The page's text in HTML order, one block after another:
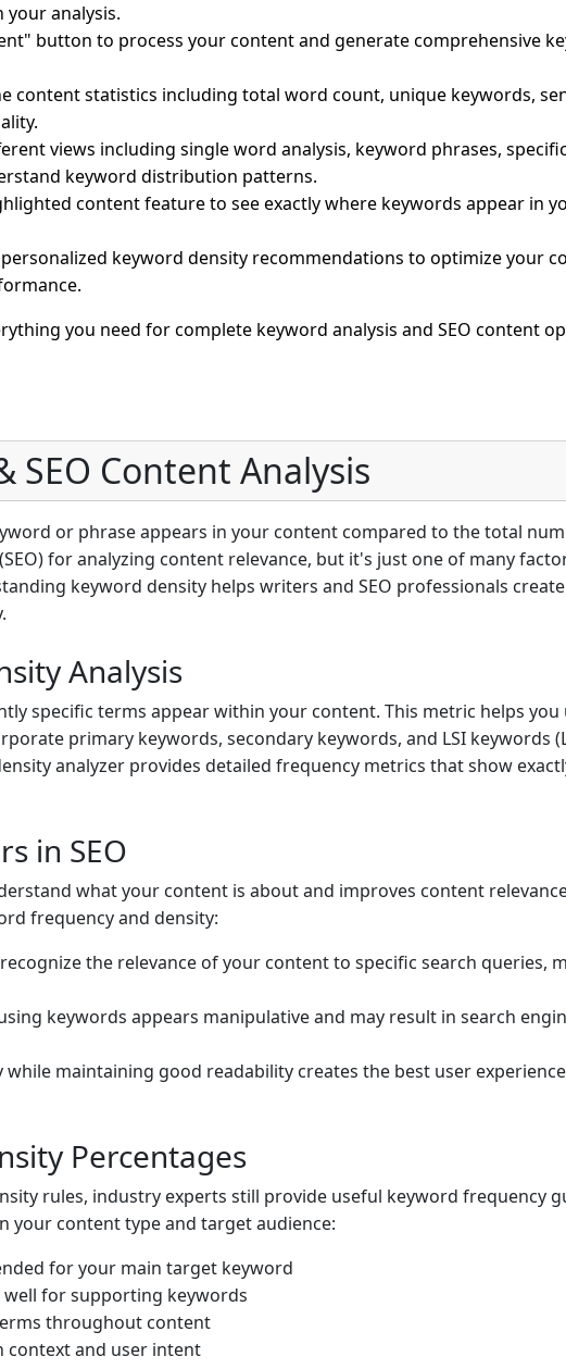
analysis.
button to process your content and generate comprehensive
content statistics including total word count, unique keywords,
views including single word analysis, keyword phrases,
keyword distribution patterns.
content feature to see exactly where keywords appear in
personalized keyword density recommendations to optimize your
you need for complete keyword analysis and SEO content
SEO Content Analysis
or phrase appears in your content compared to the total
for analyzing content relevance, but it's just one of many
keyword density helps writers and SEO professionals
Analysis
specific terms appear within your content. This metric helps
primary keywords, secondary keywords, and LSI keywords
analyzer provides detailed frequency metrics that show
in SEO
what your content is about and improves content
frequency and density:
the relevance of your content to specific search queries,
keywords appears manipulative and may result in search
maintaining good readability creates the best user
Percentages
rules, industry experts still provide useful keyword frequency
your content type and target audience:
for your main target keyword
well for supporting keywords
throughout content
context and user intent